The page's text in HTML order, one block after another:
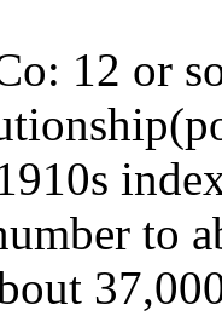
12 or
to